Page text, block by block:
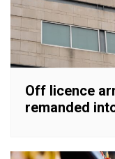
Off licence
remanded